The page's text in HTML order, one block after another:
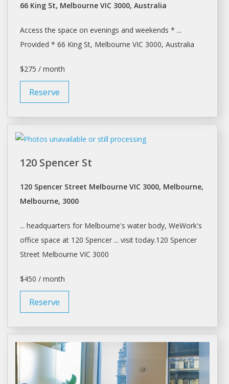
66 King St, Melbourne VIC 3000, Australia
Access the space on evenings and weekends * ...
Provided * 66 King St, Melbourne VIC 3000, Australia
$275 / month
Reserve
120 Spencer St
120 Spencer Street Melbourne VIC 3000, Melbourne,
Melbourne, 3000
... headquarters for Melbourne's water body, WeWork's
office space at 120 Spencer ... visit today.120 Spencer
Street Melbourne VIC 3000
$450 / month
Reserve